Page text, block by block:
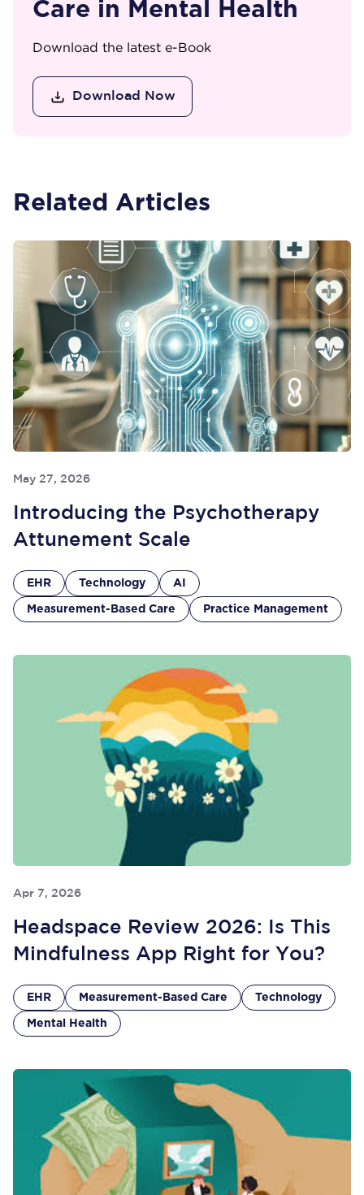
Care in Mental Health
Download the latest e-Book
Download Now
Related Articles
May 27, 2026
Introducing the Psychotherapy
Attunement Scale
EHR Technology AI
Measurement-Based Care Practice Management
Apr 7, 2026
Headspace Review 2026: Is This
Mindfulness App Right for You?
EHR Measurement-Based Care Technology
Mental Health